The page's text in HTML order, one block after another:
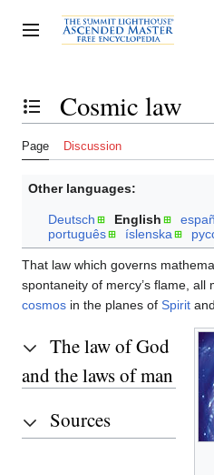
to
content
Toggle sidebar
Toggle the table of contentsCosmic law
Page Discussion
Other languages:
Deutsch English
português
íslenska
That law which governs
spontaneity of mercy’s flame,
cosmos in the planes of Spirit and
The law of God
and the laws of man
Sources